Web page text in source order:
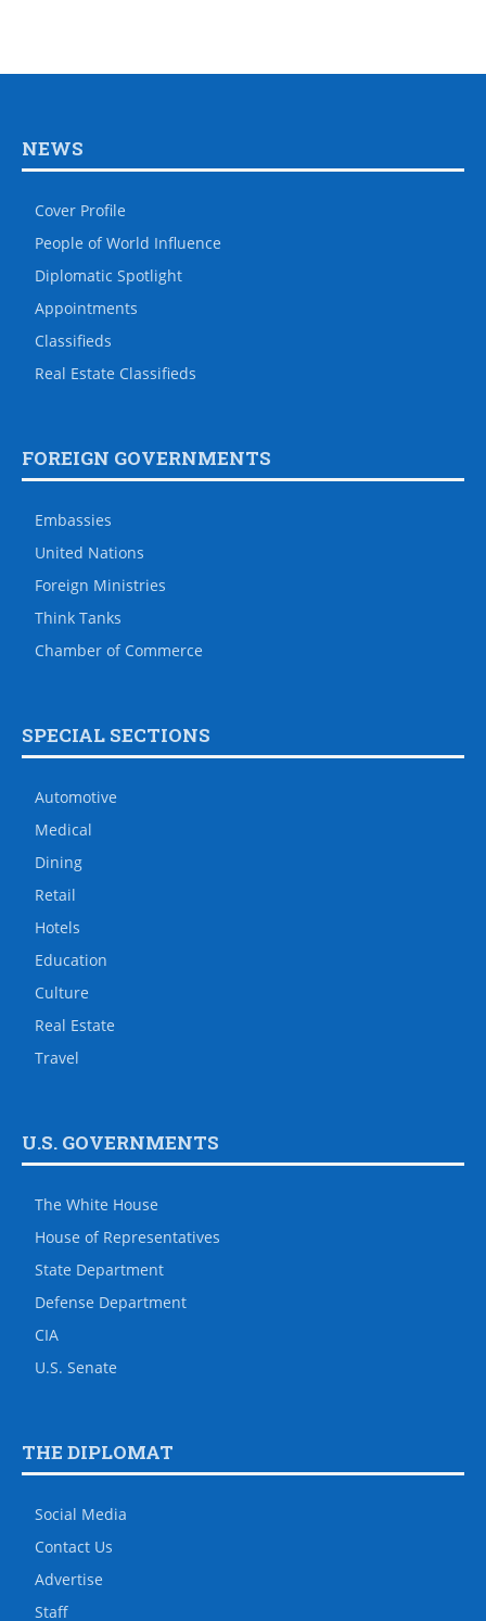
NEWS
Cover Profile
People of World Influence
Diplomatic Spotlight
Appointments
Classifieds
Real Estate Classifieds
FOREIGN GOVERNMENTS
Embassies
United Nations
Foreign Ministries
Think Tanks
Chamber of Commerce
SPECIAL SECTIONS
Automotive
Medical
Dining
Retail
Hotels
Education
Culture
Real Estate
Travel
U.S. GOVERNMENTS
The White House
House of Representatives
State Department
Defense Department
CIA
U.S. Senate
THE DIPLOMAT
Social Media
Contact Us
Advertise
Staff